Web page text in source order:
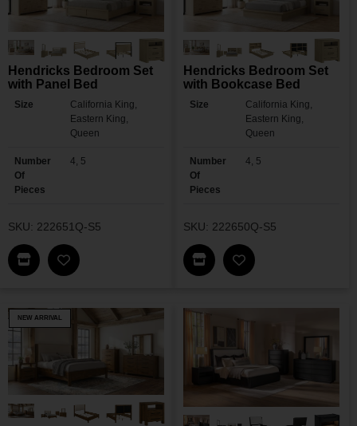
Hendricks Bedroom Set
with Panel Bed
Size
California King,
Eastern King,
Queen
Number
Of
Pieces
4, 5
SKU: 222651Q-S5
Find This Item In My Dealer Locator
Add Hendricks Bedroom Set With Panel Bed To
Hendricks Bedroom Set
with Bookcase Bed
Size
California King,
Eastern King,
Queen
Number
Of
Pieces
4, 5
SKU: 222650Q-S5
Find This Item In My
Add Hendricks
NEW ARRIVAL